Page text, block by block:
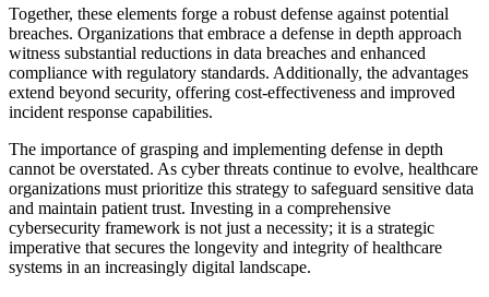
Together, these elements forge a robust defense against potential
breaches. Organizations that embrace a defense in depth approach
witness substantial reductions in data breaches and enhanced
compliance with regulatory standards. Additionally, the advantages
extend beyond security, offering cost-effectiveness and improved
incident response capabilities.
The importance of grasping and implementing defense in depth
cannot be overstated. As cyber threats continue to evolve, healthcare
organizations must prioritize this strategy to safeguard sensitive data
and maintain patient trust. Investing in a comprehensive
cybersecurity framework is not just a necessity; it is a strategic
imperative that secures the longevity and integrity of healthcare
systems in an increasingly digital landscape.